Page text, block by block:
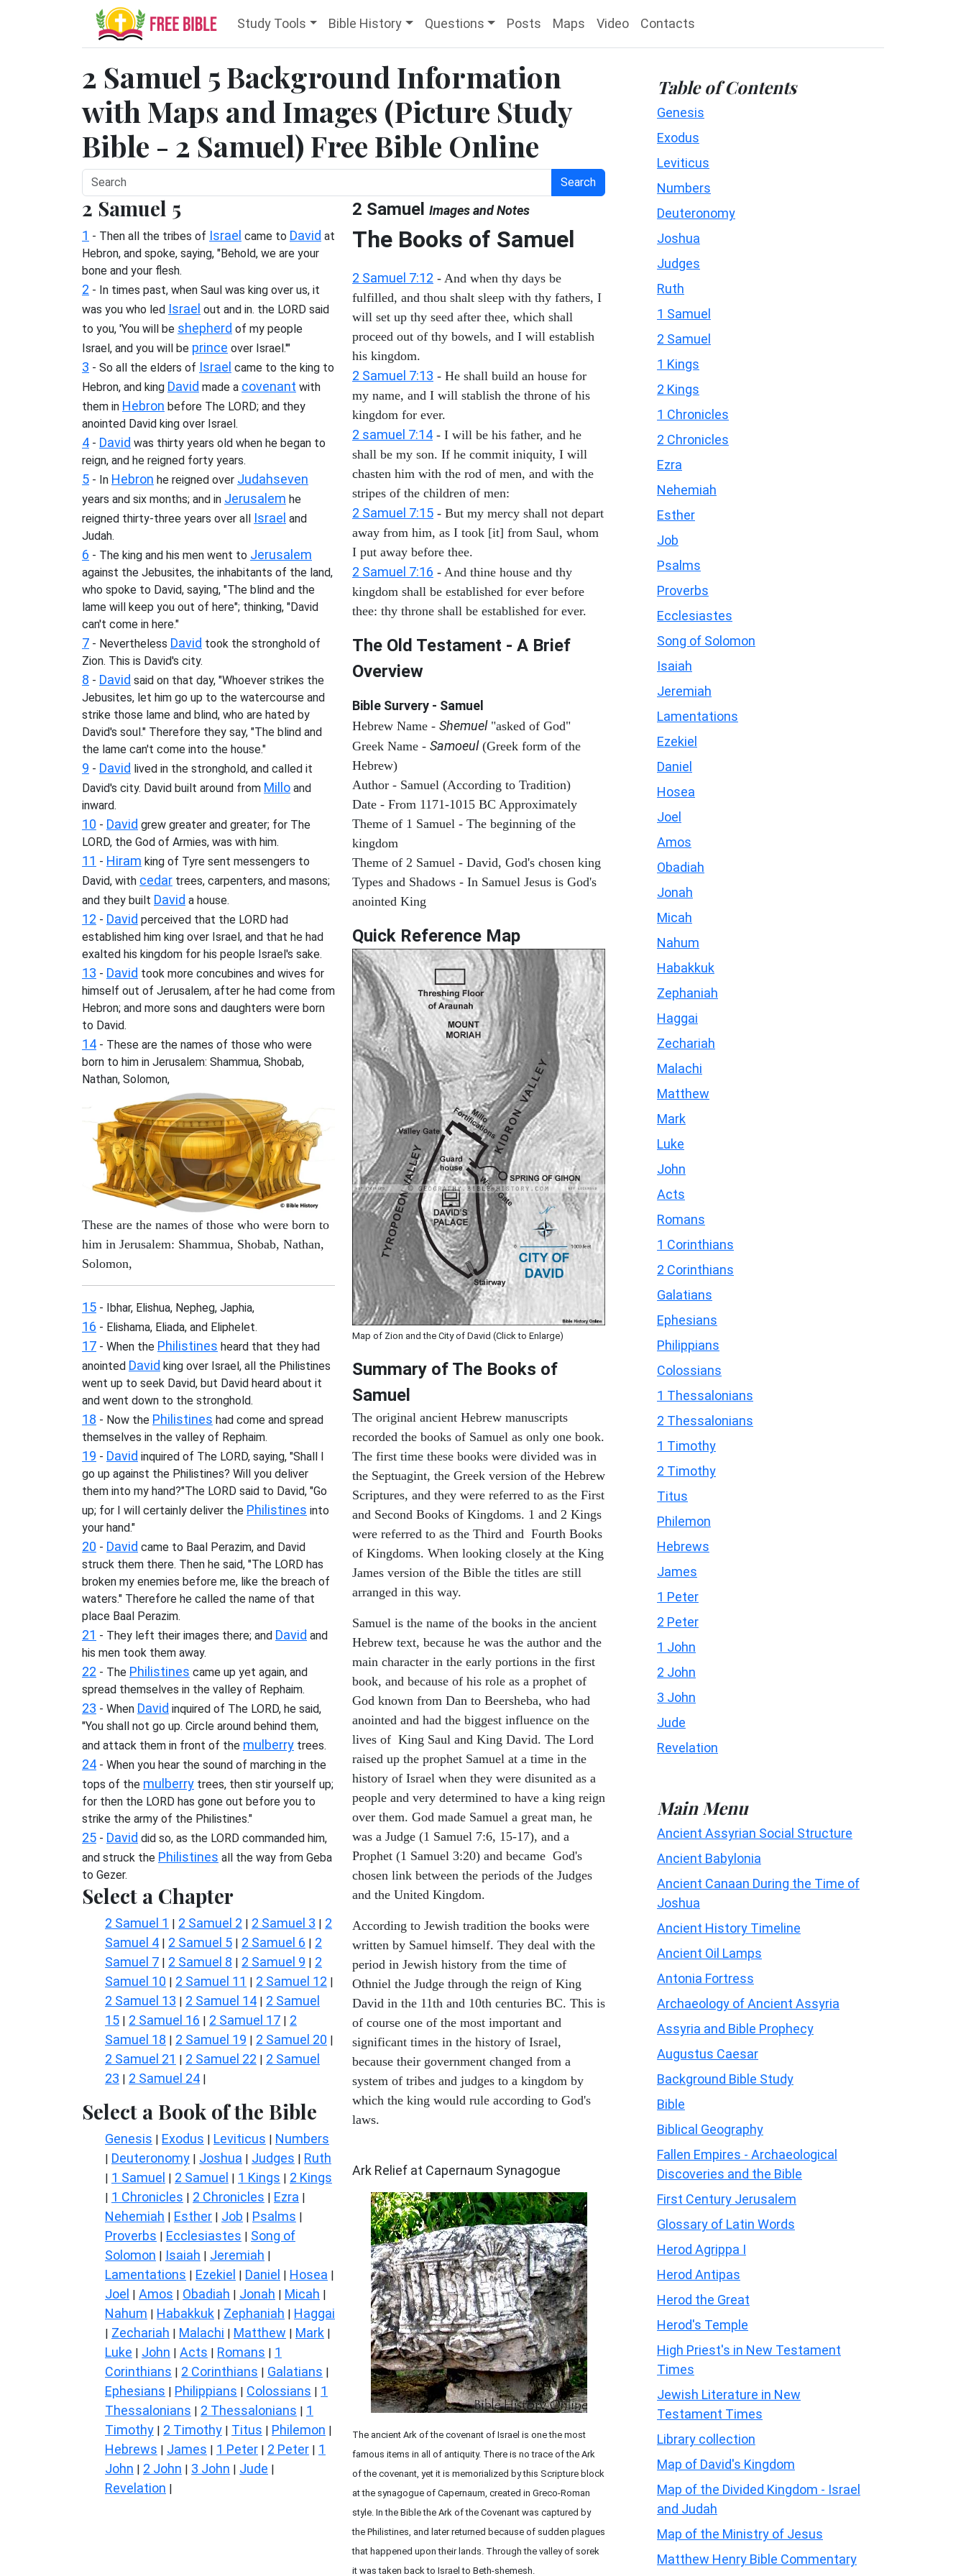
Study Tools Bible History Questions Posts Maps Video Contacts
2 Samuel 5 Background Information
with Maps and Images (Picture Study
Bible - 2 Samuel) Free Bible Online
Search
2 Samuel 5
1 - Then all the tribes of Israel came to David at
Hebron, and spoke, saying, "Behold, we are your
bone and your flesh.
2 - In times past, when Saul was king over us, it
was you who led Israel out and in. the LORD said
to you, 'You will be shepherd of my people
Israel, and you will be prince over Israel.'"
3 - So all the elders of Israel came to the king to
Hebron, and king David made a covenant with
them in Hebron before The LORD; and they
anointed David king over Israel.
4 - David was thirty years old when he began to
reign, and he reigned forty years.
5 - In Hebron he reigned over Judahseven
years and six months; and in Jerusalem he
reigned thirty-three years over all Israel and
Judah.
6 - The king and his men went to Jerusalem
against the Jebusites, the inhabitants of the land,
who spoke to David, saying, "The blind and the
lame will keep you out of here"; thinking, "David
can't come in here."
7 - Nevertheless David took the stronghold of
Zion. This is David's city.
8 - David said on that day, "Whoever strikes the
Jebusites, let him go up to the watercourse and
strike those lame and blind, who are hated by
David's soul." Therefore they say, "The blind and
the lame can't come into the house."
9 - David lived in the stronghold, and called it
David's city. David built around from Millo and
inward.
10 - David grew greater and greater; for The
LORD, the God of Armies, was with him.
11 - Hiram king of Tyre sent messengers to
David, with cedar trees, carpenters, and masons;
and they built David a house.
12 - David perceived that the LORD had
established him king over Israel, and that he had
exalted his kingdom for his people Israel's sake.
13 - David took more concubines and wives for
himself out of Jerusalem, after he had come from
Hebron; and more sons and daughters were born
to David.
14 - These are the names of those who were
born to him in Jerusalem: Shammua, Shobab,
Nathan, Solomon,
These are the names of those who were born to
him in Jerusalem: Shammua, Shobab, Nathan,
Solomon,
15 - Ibhar, Elishua, Nepheg, Japhia,
16 - Elishama, Eliada, and Eliphelet.
17 - When the Philistines heard that they had
anointed David king over Israel, all the Philistines
went up to seek David, but David heard about it
and went down to the stronghold.
18 - Now the Philistines had come and spread
themselves in the valley of Rephaim.
19 - David inquired of The LORD, saying, "Shall I
go up against the Philistines? Will you deliver
them into my hand?"The LORD said to David, "Go
up; for I will certainly deliver the Philistines into
your hand."
20 - David came to Baal Perazim, and David
struck them there. Then he said, "The LORD has
broken my enemies before me, like the breach of
waters." Therefore he called the name of that
place Baal Perazim.
21 - They left their images there; and David and
his men took them away.
22 - The Philistines came up yet again, and
spread themselves in the valley of Rephaim.
23 - When David inquired of The LORD, he said,
"You shall not go up. Circle around behind them,
and attack them in front of the mulberry trees.
24 - When you hear the sound of marching in the
tops of the mulberry trees, then stir yourself up;
for then the LORD has gone out before you to
strike the army of the Philistines."
25 - David did so, as the LORD commanded him,
and struck the Philistines all the way from Geba
to Gezer.
Select a Chapter
2 Samuel 1 | 2 Samuel 2 | 2 Samuel 3 | 2
Samuel 4 | 2 Samuel 5 | 2 Samuel 6 | 2
Samuel 7 | 2 Samuel 8 | 2 Samuel 9 | 2
Samuel 10 | 2 Samuel 11 | 2 Samuel 12 |
2 Samuel 13 | 2 Samuel 14 | 2 Samuel
15 | 2 Samuel 16 | 2 Samuel 17 | 2
Samuel 18 | 2 Samuel 19 | 2 Samuel 20 |
2 Samuel 21 | 2 Samuel 22 | 2 Samuel
23 | 2 Samuel 24 |
Select a Book of the Bible
Genesis | Exodus | Leviticus | Numbers
| Deuteronomy | Joshua | Judges | Ruth
| 1 Samuel | 2 Samuel | 1 Kings | 2 Kings
| 1 Chronicles | 2 Chronicles | Ezra |
Nehemiah | Esther | Job | Psalms |
Proverbs | Ecclesiastes | Song of
Solomon | Isaiah | Jeremiah |
Lamentations | Ezekiel | Daniel | Hosea |
Joel | Amos | Obadiah | Jonah | Micah |
Nahum | Habakkuk | Zephaniah | Haggai
| Zechariah | Malachi | Matthew | Mark |
Luke | John | Acts | Romans | 1
Corinthians | 2 Corinthians | Galatians |
Ephesians | Philippians | Colossians | 1
Thessalonians | 2 Thessalonians | 1
Timothy | 2 Timothy | Titus | Philemon |
Hebrews | James | 1 Peter | 2 Peter | 1
John | 2 John | 3 John | Jude |
Revelation |
2 Samuel Images and Notes
The Books of Samuel
2 Samuel 7:12 - And when thy days be
fulfilled, and thou shalt sleep with thy fathers, I
will set up thy seed after thee, which shall
proceed out of thy bowels, and I will establish
his kingdom.
2 Samuel 7:13 - He shall build an house for
my name, and I will stablish the throne of his
kingdom for ever.
2 samuel 7:14 - I will be his father, and he
shall be my son. If he commit iniquity, I will
chasten him with the rod of men, and with the
stripes of the children of men:
2 Samuel 7:15 - But my mercy shall not depart
away from him, as I took [it] from Saul, whom
I put away before thee.
2 Samuel 7:16 - And thine house and thy
kingdom shall be established for ever before
thee: thy throne shall be established for ever.
The Old Testament - A Brief
Overview
Bible Survery - Samuel
Hebrew Name - Shemuel"asked of God"
Greek Name - Samoeul(Greek form of the
Hebrew)
Author - Samuel (According to Tradition)
Date - From 1171-1015 BC Approximately
Theme of 1 Samuel - The beginning of the
kingdom
Theme of 2 Samuel - David, God's chosen king
Types and Shadows - In Samuel Jesus is God's
anointed King
Quick Reference Map
Map of Zion and the City of David (Click to Enlarge)
Summary of The Books of
Samuel
The original ancient Hebrew manuscripts
recorded the books of Samuel as only one book.
The first time these books were divided was in
the Septuagint, the Greek version of the Hebrew
Scriptures, and they were referred to as the First
and Second Books of Kingdoms. 1 and 2 Kings
were referred to as the Third and Fourth Books
of Kingdoms. When looking closely at the King
James version of the Bible the titles are still
arranged in this way.
Samuel is the name of the books in the ancient
Hebrew text, because he was the author and the
main character in the early portions in the first
book, and because of his role as a prophet of
God known from Dan to Beersheba, who had
anointed and had the biggest influence on the
lives of King Saul and King David. The Lord
raised up the prophet Samuel at a time in the
history of Israel when they were disunited as a
people and very determined to have a king reign
over them. God made Samuel a great man, he
was a Judge (1 Samuel 7:6, 15-17), and a
Prophet (1 Samuel 3:20) and became God's
chosen link between the periods of the Judges
and the United Kingdom.
According to Jewish tradition the books were
written by Samuel himself. They deal with the
period in Jewish history from the time of
Othniel the Judge through the reign of King
David in the 11th and 10th centuries BC. This is
of course one of the most important and
significant times in the history of Israel,
because their government changed from a
system of tribes and judges to a kingdom by
which the king would rule according to God's
laws.
Ark Relief at Capernaum Synagogue
The ancient Ark of the covenant of Israel is one the most
famous items in all of antiquity. There is no trace of the Ark
of the covenant, yet it is memorialized by this Scripture block
at the synagogue of Capernaum, created in Greco-Roman
style. In the Bible the Ark of the Covenant was captured by
the Philistines, and later returned because of sudden plagues
that happened upon their lands. Through the valley of sorek
it was taken back to Israel to Beth-shemesh.
Table of Contents
Genesis
Exodus
Leviticus
Numbers
Deuteronomy
Joshua
Judges
Ruth
1 Samuel
2 Samuel
1 Kings
2 Kings
1 Chronicles
2 Chronicles
Ezra
Nehemiah
Esther
Job
Psalms
Proverbs
Ecclesiastes
Song of Solomon
Isaiah
Jeremiah
Lamentations
Ezekiel
Daniel
Hosea
Joel
Amos
Obadiah
Jonah
Micah
Nahum
Habakkuk
Zephaniah
Haggai
Zechariah
Malachi
Matthew
Mark
Luke
John
Acts
Romans
1 Corinthians
2 Corinthians
Galatians
Ephesians
Philippians
Colossians
1 Thessalonians
2 Thessalonians
1 Timothy
2 Timothy
Titus
Philemon
Hebrews
James
1 Peter
2 Peter
1 John
2 John
3 John
Jude
Revelation
Main Menu
Ancient Assyrian Social Structure
Ancient Babylonia
Ancient Canaan During the Time of
Joshua
Ancient History Timeline
Ancient Oil Lamps
Antonia Fortress
Archaeology of Ancient Assyria
Assyria and Bible Prophecy
Augustus Caesar
Background Bible Study
Bible
Biblical Geography
Fallen Empires - Archaeological
Discoveries and the Bible
First Century Jerusalem
Glossary of Latin Words
Herod Agrippa I
Herod Antipas
Herod the Great
Herod's Temple
High Priest's in New Testament
Times
Jewish Literature in New
Testament Times
Library collection
Map of David's Kingdom
Map of the Divided Kingdom - Israel
and Judah
Map of the Ministry of Jesus
Matthew Henry Bible Commentary